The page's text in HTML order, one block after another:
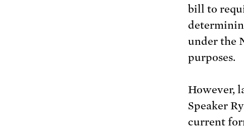
bill to
under the
purposes.
However,
Speaker
current